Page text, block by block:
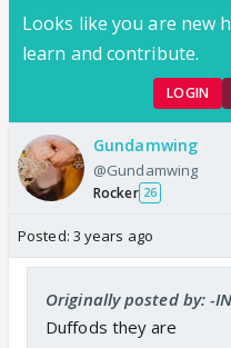
Looks like you are new
learn and contribute.
LOGIN
Gundamwing
@Gundamwing
Rocker 26
Posted: 3 years ago
Originally posted by: -
Duffods they are